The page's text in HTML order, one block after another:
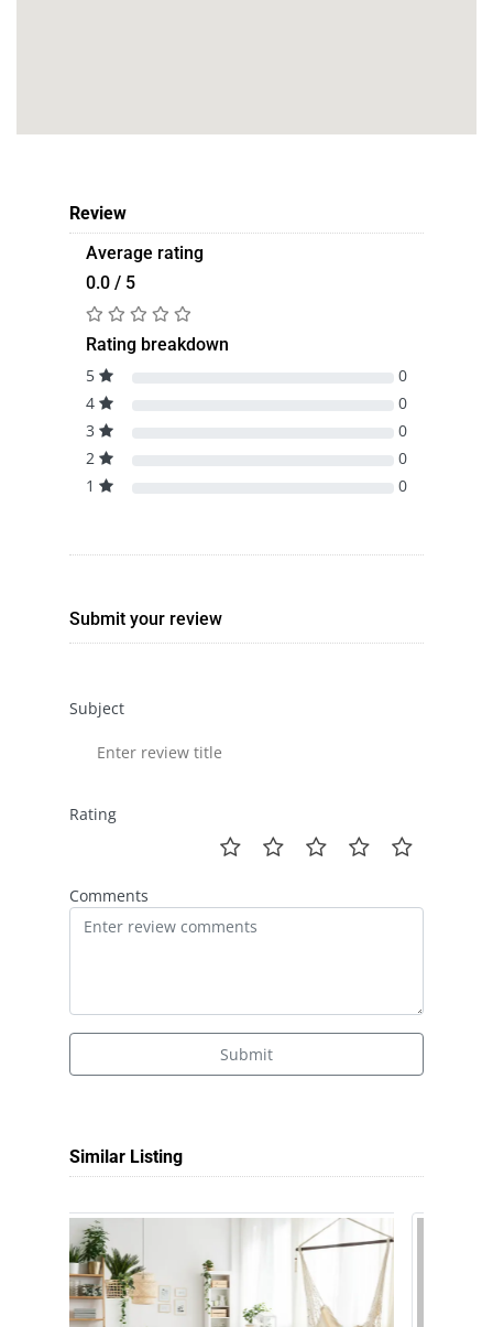
Review
Average rating
0.0 / 5
Rating breakdown
5
0
4
0
3
0
2
0
1
0
Submit your review
Subject
Rating
Comments
Submit
Similar Listing